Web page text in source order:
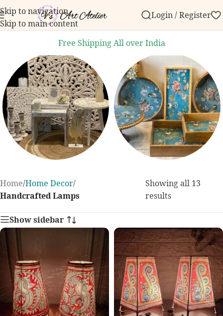
Skip to navigation
Skip to main content
over ₹999.Contact us with any questions, bulk
Login / Register
Free Shipping All over India
131 products
Kitchen
Home/Home Decor/
Handcrafted Lamps
Showing all 13
results
Show sidebar